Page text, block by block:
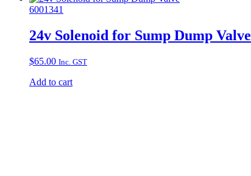
6001341
24v Solenoid for Sump Dump Valve
$65.00 Inc. GST
Add to cart